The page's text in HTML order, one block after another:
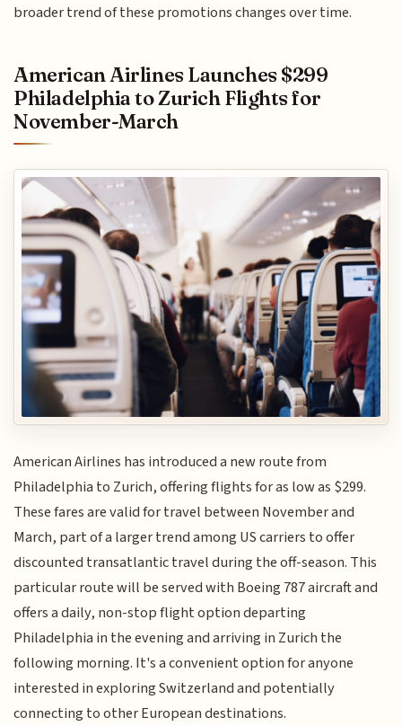
broader trend of these promotions changes over time.
American Airlines Launches $299
Philadelphia to Zurich Flights for
November-March
American Airlines has introduced a new route from
Philadelphia to Zurich, offering flights for as low as $299.
These fares are valid for travel between November and
March, part of a larger trend among US carriers to offer
discounted transatlantic travel during the off-season. This
particular route will be served with Boeing 787 aircraft and
offers a daily, non-stop flight option departing
Philadelphia in the evening and arriving in Zurich the
following morning. It's a convenient option for anyone
interested in exploring Switzerland and potentially
connecting to other European destinations.